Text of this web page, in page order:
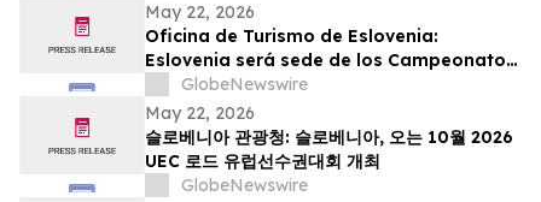
May 22, 2026
Oficina de Turismo de Eslovenia:
Eslovenia será sede de los Campeonatos
Europeos de Ruta UEC 2026 este octubre
GlobeNewswire
May 22, 2026
슬로베니아 관광청: 슬로베니아, 오는 10월 2026
UEC 로드 유럽선수권대회 개최
GlobeNewswire